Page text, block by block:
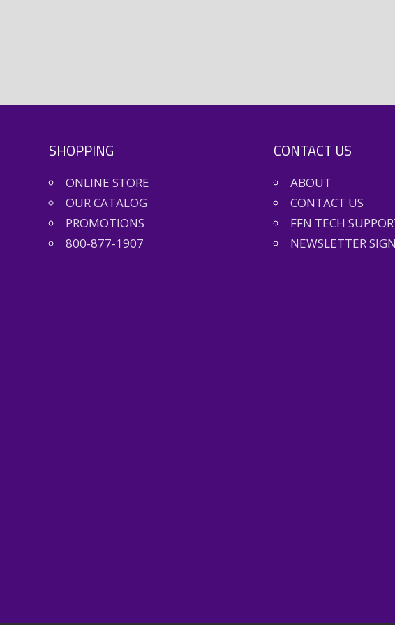
SHOPPING
ONLINE STORE
OUR CATALOG
PROMOTIONS
800-877-1907
CONTACT US
ABOUT
CONTACT US
FFN TECH
NEWSLETTER